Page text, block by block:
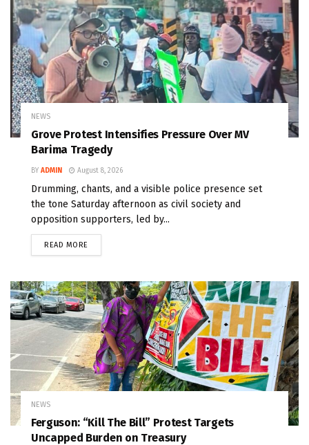
NEWS
Grove Protest Intensifies Pressure Over MV
Barima Tragedy
BY ADMIN August 8, 2026
Drumming, chants, and a visible police presence set
the tone Saturday afternoon as civil society and
opposition supporters, led by...
READ MORE
NEWS
Ferguson: “Kill The Bill” Protest Targets
Uncapped Burden on Treasury